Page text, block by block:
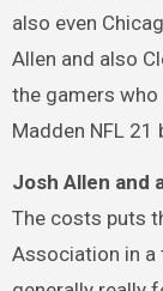
also even
Allen and also
the gamers
Madden NFL 21
Josh Allen and
The costs puts
Association in a